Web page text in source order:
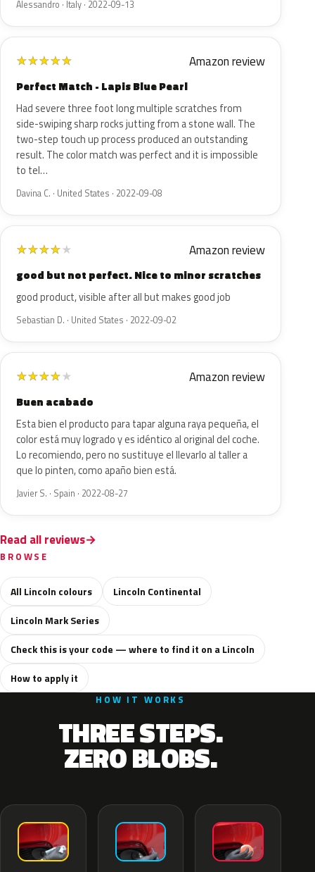
Alessandro · Italy · 2022-09-13
★★★★★ Amazon review
Perfect Match - Lapis Blue Pearl
Had severe three foot long multiple scratches from
side-swiping sharp rocks jutting from a stone wall. The
two-step touch up process produced an outstanding
result. The color match was perfect and it is impossible
to tel…
Davina C. · United States · 2022-09-08
★★★★★ Amazon review
good but not perfect. Nice to minor scratches
good product, visible after all but makes good job
Sebastian D. · United States · 2022-09-02
★★★★★ Amazon review
Buen acabado
Esta bien el producto para tapar alguna raya pequeña, el
color está muy logrado y es idéntico al original del coche.
Lo recomiendo, pero no sustituye el llevarlo al taller a
que lo pinten, como apaño bien está.
Javier S. · Spain · 2022-08-27
Read all reviews
BROWSE
All Lincoln colours
Lincoln Continental
Lincoln Mark Series
Check this is your code — where to find it on a Lincoln
How to apply it
HOW IT WORKS
THREE STEPS.
ZERO BLOBS.